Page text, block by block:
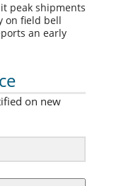
peak shipments
on field bell
an early
on new